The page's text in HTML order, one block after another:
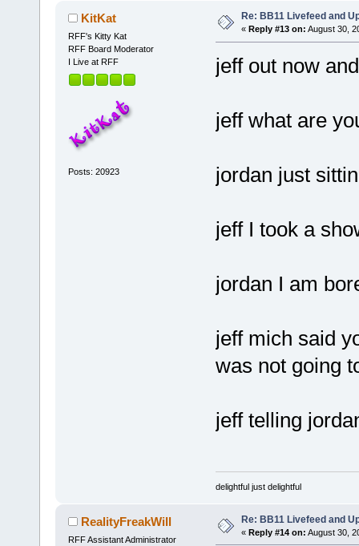
KitKat
RFF's Kitty Kat
RFF Board Moderator
I Live at RFF
Posts: 20923
Re: BB11 Livefeed and
« Reply #13 on: August 30,
jeff out now
jeff what are
jordan just
jeff I took a
jordan I am
jeff mich said
was not going
jeff telling
delightful just delightful
RealityFreakWill
RFF Assistant Administrator
Re: BB11 Livefeed and
« Reply #14 on: August 30,